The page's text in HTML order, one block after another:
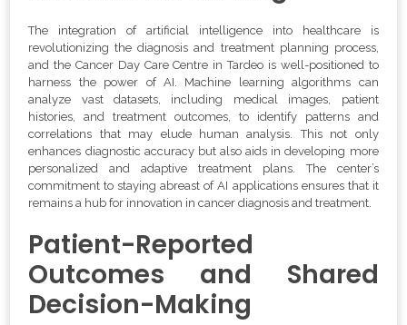
The integration of artificial intelligence into healthcare is
revolutionizing the diagnosis and treatment planning process,
and the Cancer Day Care Centre in Tardeo is well-positioned to
harness the power of AI. Machine learning algorithms can
analyze vast datasets, including medical images, patient
histories, and treatment outcomes, to identify patterns and
correlations that may elude human analysis. This not only
enhances diagnostic accuracy but also aids in developing more
personalized and adaptive treatment plans. The center’s
commitment to staying abreast of AI applications ensures that it
remains a hub for innovation in cancer diagnosis and treatment.
Patient-Reported
Outcomes and Shared
Decision-Making